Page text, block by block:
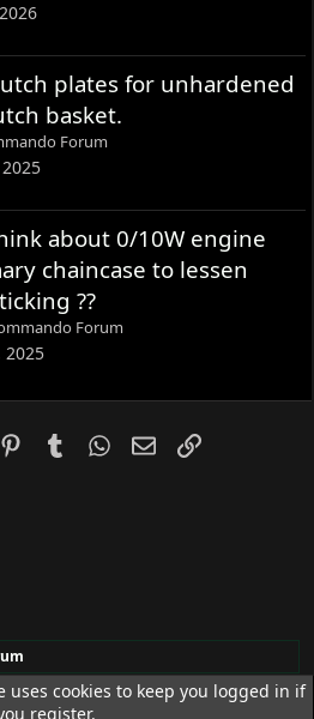
plates for unhardened
basket.
Forum
about 0/10W engine
chaincase to lessen
??
Forum
2025
PinterestTumblrWhatsApp
EmailLink
uses cookies to keep you logged in if
register.